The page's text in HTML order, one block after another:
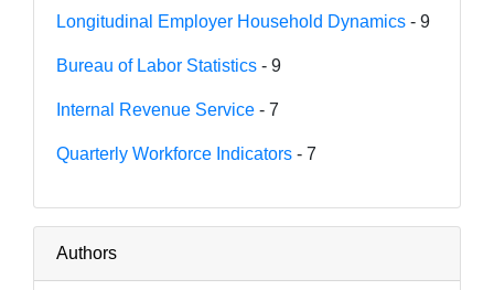
Longitudinal Employer Household Dynamics - 9
Bureau of Labor Statistics - 9
Internal Revenue Service - 7
Quarterly Workforce Indicators - 7
Authors